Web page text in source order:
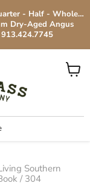
- Half - Whole…
Dry-Aged Angus
View
Southern
/ 304